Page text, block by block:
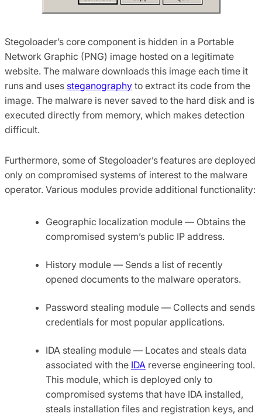
Stegoloader’s core component is hidden in a Portable
Network Graphic (PNG) image hosted on a legitimate
website. The malware downloads this image each time it
runs and uses steganography to extract its code from the
image. The malware is never saved to the hard disk and is
executed directly from memory, which makes detection
difficult.
Furthermore, some of Stegoloader’s features are deployed
only on compromised systems of interest to the malware
operator. Various modules provide additional functionality:
Geographic localization module — Obtains the
compromised system’s public IP address.
History module — Sends a list of recently
opened documents to the malware operators.
Password stealing module — Collects and sends
credentials for most popular applications.
IDA stealing module — Locates and steals data
associated with the IDA reverse engineering tool.
This module, which is deployed only to
compromised systems that have IDA installed,
steals installation files and registration keys, and